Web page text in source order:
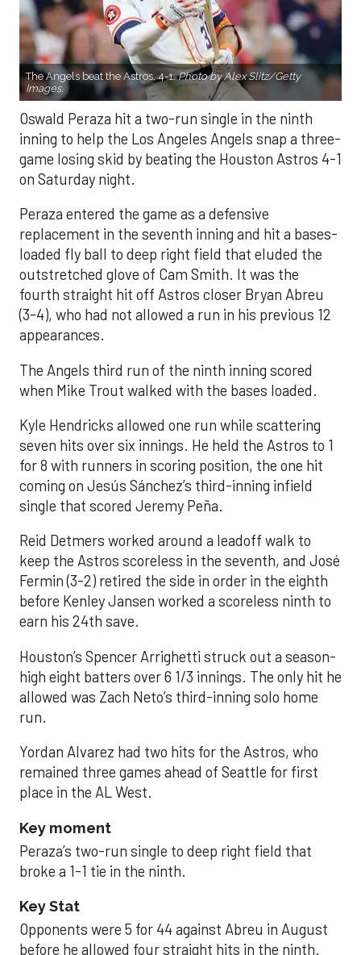
The Angels beat the Astros, 4-1.Photo by Alex Slitz/Getty
Images.
Oswald Peraza hit a two-run single in the ninth
inning to help the Los Angeles Angels snap a three-
game losing skid by beating the Houston Astros 4-1
on Saturday night.
Peraza entered the game as a defensive
replacement in the seventh inning and hit a bases-
loaded fly ball to deep right field that eluded the
outstretched glove of Cam Smith. It was the
fourth straight hit off Astros closer Bryan Abreu
(3-4), who had not allowed a run in his previous 12
appearances.
The Angels third run of the ninth inning scored
when Mike Trout walked with the bases loaded.
Kyle Hendricks allowed one run while scattering
seven hits over six innings. He held the Astros to 1
for 8 with runners in scoring position, the one hit
coming on Jesús Sánchez’s third-inning infield
single that scored Jeremy Peña.
Reid Detmers worked around a leadoff walk to
keep the Astros scoreless in the seventh, and José
Fermin (3-2) retired the side in order in the eighth
before Kenley Jansen worked a scoreless ninth to
earn his 24th save.
Houston’s Spencer Arrighetti struck out a season-
high eight batters over 6 1/3 innings. The only hit he
allowed was Zach Neto’s third-inning solo home
run.
Yordan Alvarez had two hits for the Astros, who
remained three games ahead of Seattle for first
place in the AL West.
Key moment
Peraza’s two-run single to deep right field that
broke a 1-1 tie in the ninth.
Key Stat
Opponents were 5 for 44 against Abreu in August
before he allowed four straight hits in the ninth.